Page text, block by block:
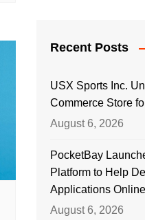
Recent Posts
USX Sports Inc.
Commerce Store
August 6, 2026
PocketBay
Platform to Help
Applications Online
August 6, 2026